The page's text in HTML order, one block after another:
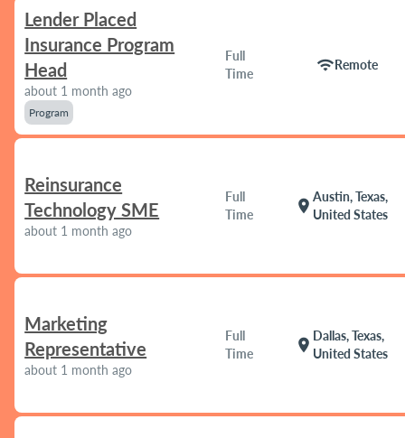
Lender Placed
Insurance Program
Head
about 1 month ago
Program
Full
Time
wifiRemote
Reinsurance
Technology SME
about 1 month ago
Full
Time
location_on
Austin, Texas,
United States
Marketing
Representative
about 1 month ago
Full
Time
location_on
Dallas, Texas,
United States